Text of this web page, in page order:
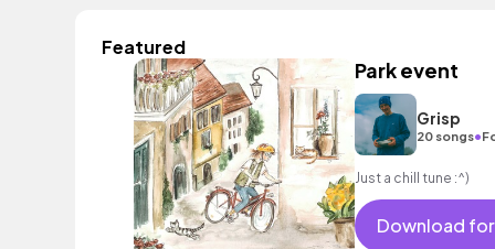
Featured
Park event
Grisp
20 songs•
Just a chill tune :^)
Download